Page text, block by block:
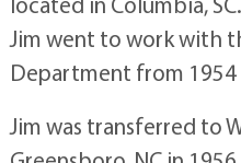
Jim went to work with
Department from 1954
Jim was transferred to